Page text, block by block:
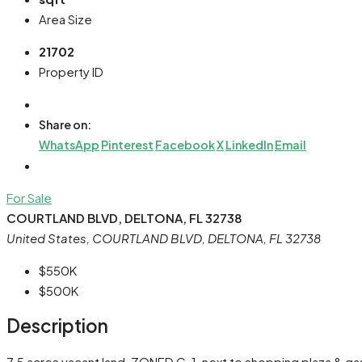
Area Size
21702
Property ID
Share on:
WhatsApp Pinterest FacebookXLinkedInEmail
For Sale
COURTLAND BLVD, DELTONA, FL 32738
United States, COURTLAND BLVD, DELTONA, FL 32738
$550K
$500K
Description